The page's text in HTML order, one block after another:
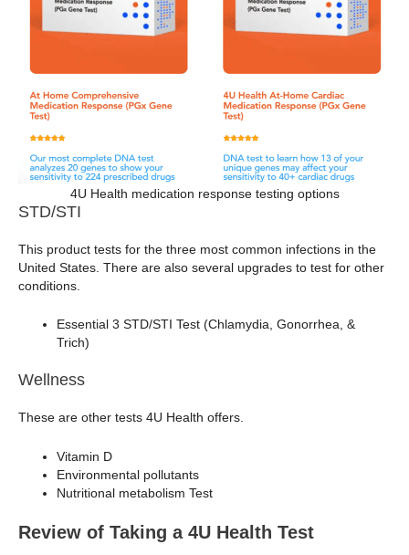
4U Health medication response testing options
STD/STI
This product tests for the three most common infections in the
United States. There are also several upgrades to test for other
conditions.
Essential 3 STD/STI Test (Chlamydia, Gonorrhea, &
Trich)
Wellness
These are other tests 4U Health offers.
Vitamin D
Environmental pollutants
Nutritional metabolism Test
Review of Taking a 4U Health Test